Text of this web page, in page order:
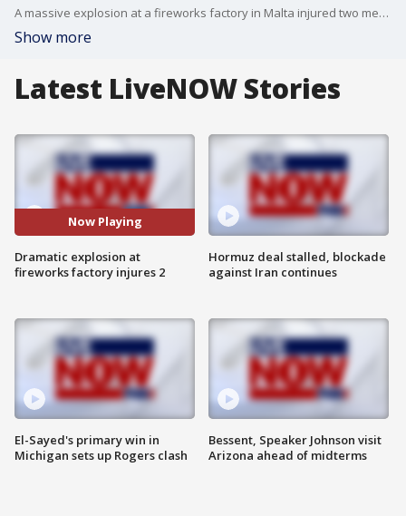
A massive explosion at a fireworks factory in Malta injured two men working in nearby fields.
Show more
Latest LiveNOW Stories
Now Playing
Dramatic explosion at
fireworks factory injures 2
El-Sayed's primary win in
Michigan sets up Rogers clash
Hormuz deal stalled, blockade
against Iran continues
Bessent, Speaker Johnson visit
Arizona ahead of midterms